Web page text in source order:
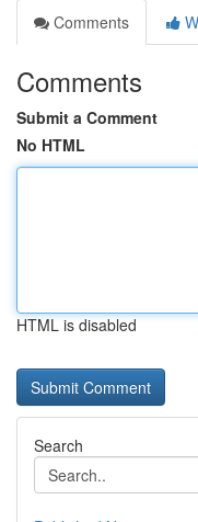
Comments
Comments
Submit a Comment
No HTML
HTML is disabled
Search